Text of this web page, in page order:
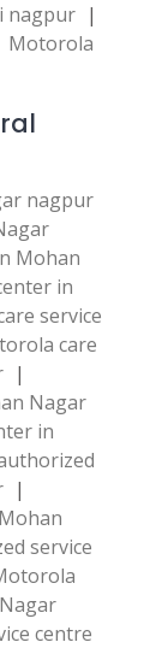
nagpur |
Motorola
nagpur
Mohan
in
service
care
|
Nagar
in
|
service
centre